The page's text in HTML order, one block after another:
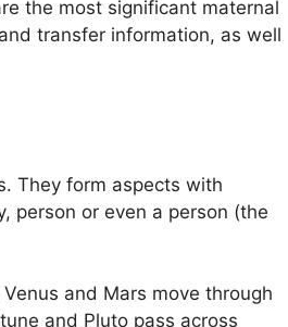
the most significant maternal
transfer information, as well
They form aspects with
person or even a person (the
and Mars move through
and Pluto pass across